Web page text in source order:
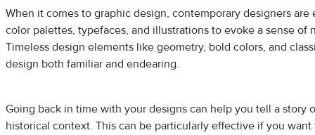
When it comes to graphic design, contemporary designers
color palettes, typefaces, and illustrations to evoke a sense of
Timeless design elements like geometry, bold colors, and
design both familiar and endearing.
Going back in time with your designs can help you tell a story
historical context. This can be particularly effective if you